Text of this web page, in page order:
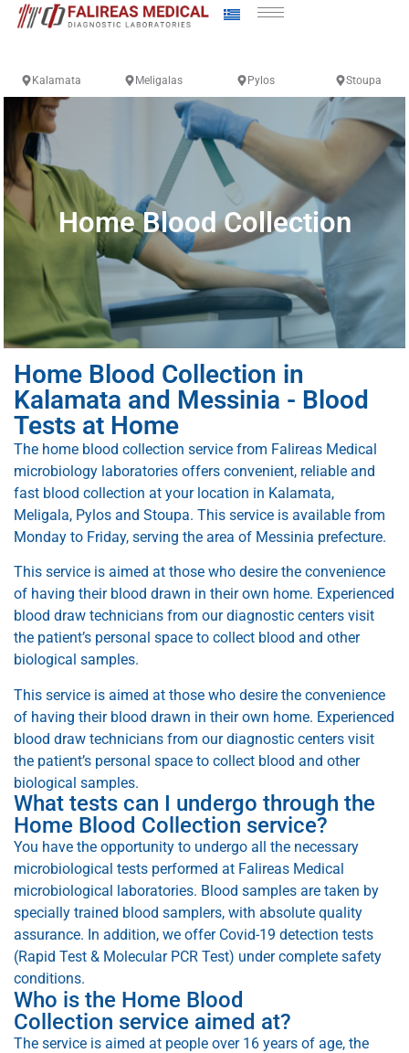
Kalamata Meligalas Pylos Stoupa
Home Blood Collection
Home Blood Collection in
Kalamata and Messinia - Blood
Tests at Home
The home blood collection service from Falireas Medical
microbiology laboratories offers convenient, reliable and
fast blood collection at your location in Kalamata,
Meligala, Pylos and Stoupa. This service is available from
Monday to Friday, serving the area of ​​Messinia prefecture.
This service is aimed at those who desire the convenience
of having their blood drawn in their own home. Experienced
blood draw technicians from our diagnostic centers visit
the patient’s personal space to collect blood and other
biological samples.
This service is aimed at those who desire the convenience
of having their blood drawn in their own home. Experienced
blood draw technicians from our diagnostic centers visit
the patient’s personal space to collect blood and other
biological samples.
What tests can I undergo through the
Home Blood Collection service?
You have the opportunity to undergo all the necessary
microbiological tests performed at Falireas Medical
microbiological laboratories. Blood samples are taken by
specially trained blood samplers, with absolute quality
assurance. In addition, we offer Covid-19 detection tests
(Rapid Test & Molecular PCR Test) under complete safety
conditions.
Who is the Home Blood
Collection service aimed at?
The service is aimed at people over 16 years of age, the